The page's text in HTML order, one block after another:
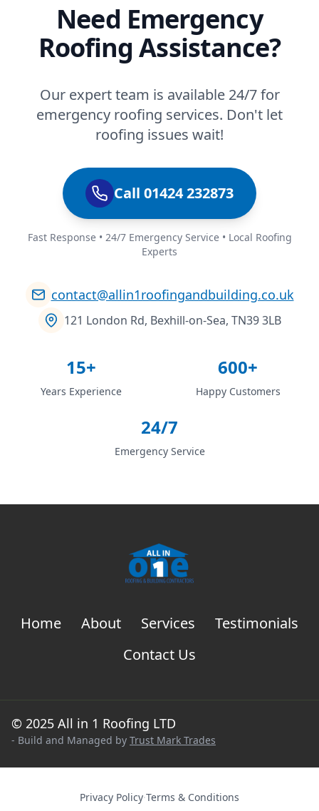
Need Emergency
Roofing Assistance?
Our expert team is available 24/7 for
emergency roofing services. Don't let
roofing issues wait!
Call 01424 232873
Fast Response • 24/7 Emergency Service • Local Roofing
Experts
contact@allin1roofingandbuilding.co.uk
121 London Rd, Bexhill-on-Sea, TN39 3LB
15+
Years Experience
600+
Happy Customers
24/7
Emergency Service
Home About Services
Testimonials
Contact Us
© 2025 All in 1 Roofing LTD
- Build and Managed by Trust Mark Trades
Privacy Policy·Terms & Conditions